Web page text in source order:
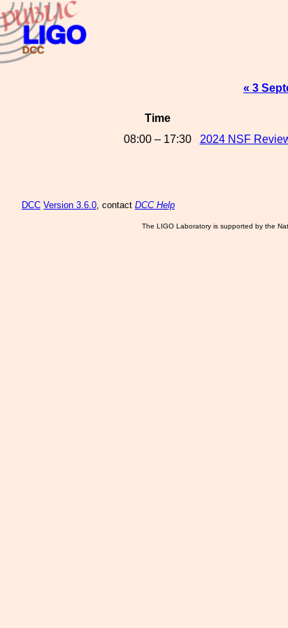
« 3
Time
08:00 – 17:30
2024 NSF
DCC Version 3.6.0, contact DCC Help
The LIGO Laboratory is supported by the